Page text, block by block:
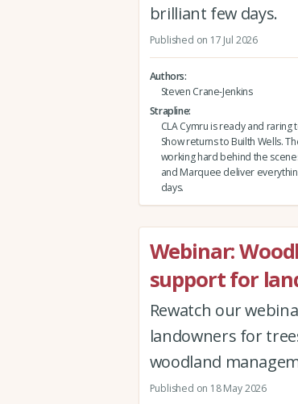
brilliant few days.
Published on 17 Jul 2026
Authors
Steven Crane-Jenkins
Strapline
CLA Cymru is ready and raring
Show returns to Builth Wells.
working hard behind the
and Marquee deliver
days.
Webinar:
support for
Rewatch our
landowners for
woodland
Published on 18 May 2026